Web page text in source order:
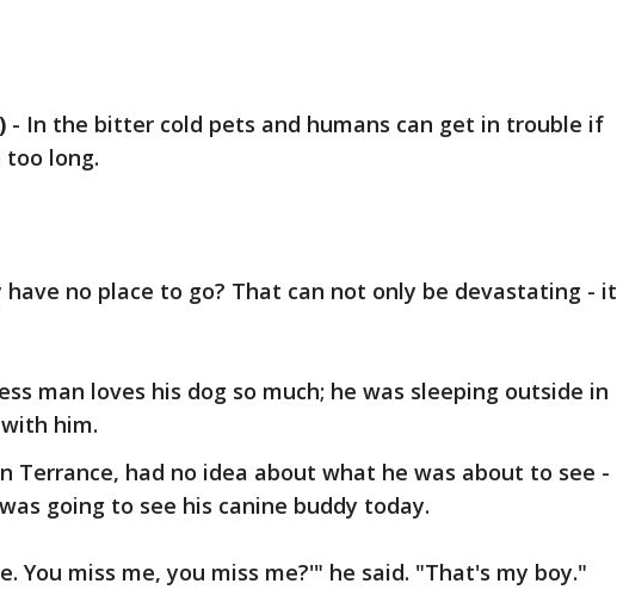
- In the bitter cold pets and humans can get in trouble if
long.
no place to go? That can not only be devastating - it
man loves his dog so much; he was sleeping outside in
him.
Terrance, had no idea about what he was about to see -
going to see his canine buddy today.
You miss me, you miss me?'" he said. "That's my boy."